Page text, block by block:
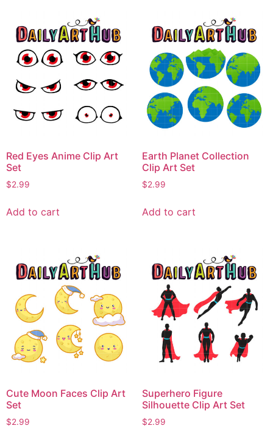
Red Eyes Anime Clip Art
Set
$2.99
Add to cart
Earth Planet Collection
Clip Art Set
$2.99
Add to cart
Cute Moon Faces Clip Art
Set
$2.99
Superhero Figure
Silhouette Clip Art Set
$2.99